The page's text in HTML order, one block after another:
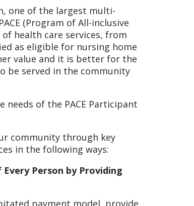
one of the largest multi-
(Program of All-inclusive
health care services, from
as eligible for nursing home
value and it is better for the
be served in the community
of the PACE Participant
community through key
in the following ways:
Person by Providing
payment model, provide